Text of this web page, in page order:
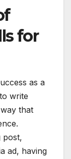
for
as a
write
that
post,
ad, having